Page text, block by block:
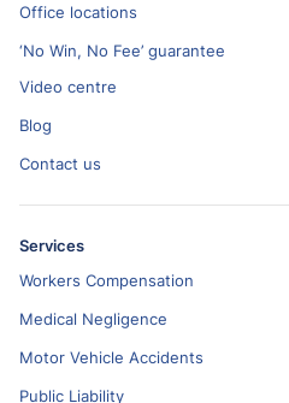
Office locations
‘No Win, No Fee’ guarantee
Video centre
Blog
Contact us
Services
Workers Compensation
Medical Negligence
Motor Vehicle Accidents
Public Liability